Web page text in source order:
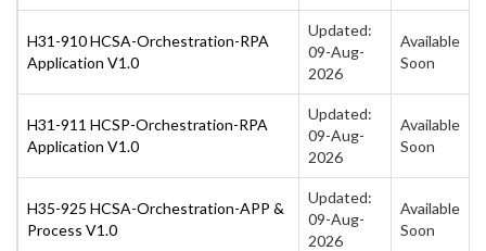
H31-910 HCSA-Orchestration-RPA
Application V1.0
Updated:
09-Aug-
2026
Available
Soon
H31-911 HCSP-Orchestration-RPA
Application V1.0
Updated:
09-Aug-
2026
Available
Soon
H35-925 HCSA-Orchestration-APP &
Process V1.0
Updated:
09-Aug-
2026
Available
Soon